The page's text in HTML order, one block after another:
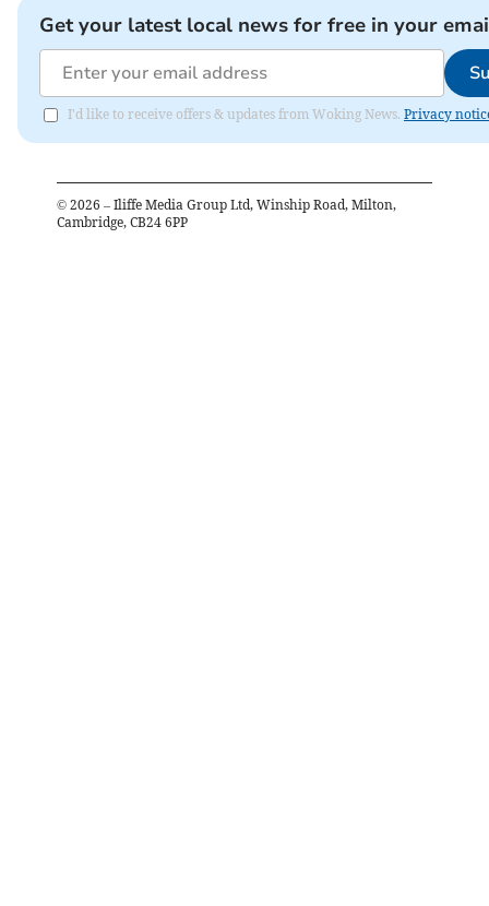
Get your latest local news for free in your
I'd like to receive offers & updates from Woking News. Privacy
© 2026 – Iliffe Media Group Ltd, Winship Road, Milton,
Cambridge, CB24 6PP